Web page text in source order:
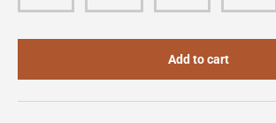
Add to cart